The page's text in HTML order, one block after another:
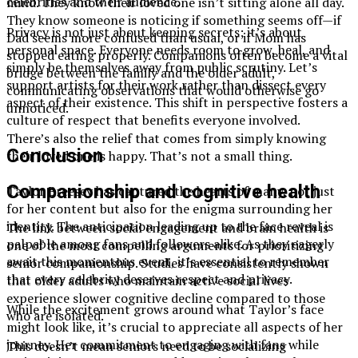
Privacy is not just about keeping secrets; it’s about
personal space. Everyone needs room to grow, heal, and
simply be themselves away from public scrutiny. Let’s
support artists for their work rather than dissect every
aspect of their existence. This shift in perspective fosters a
culture of respect that benefits everyone involved.
Conclusion
Taylor Breesey has captured the hearts of many, not just
for her content but also for the enigma surrounding her
identity. The anticipation leading up to the face reveal is
palpable among fans and followers alike. As they eagerly
await this momentous event, it’s essential to remember
that every celebrity deserves respect and privacy.
While the excitement grows around what Taylor’s face
might look like, it’s crucial to appreciate all aspects of her
journey. Her commitment to engaging with fans while
They know someone is noticing if something seems off—if
Dad seems more confused than usual, or if Mom has
stopped eating properly. Companions often become a vital
bridge between the family and the older adult,
communicating observations that would otherwise go
unnoticed.
There’s also the relief that comes from simply knowing
their loved one is happy. That’s not a small thing.
Companionship and cognitive health
The link between social engagement and brain health is
one of the most compelling arguments for prioritizing
senior companionship. Studies have consistently shown
that older adults who maintain active social lives
experience slower cognitive decline compared to those
who are isolated.
This doesn’t mean seniors need to be socializing